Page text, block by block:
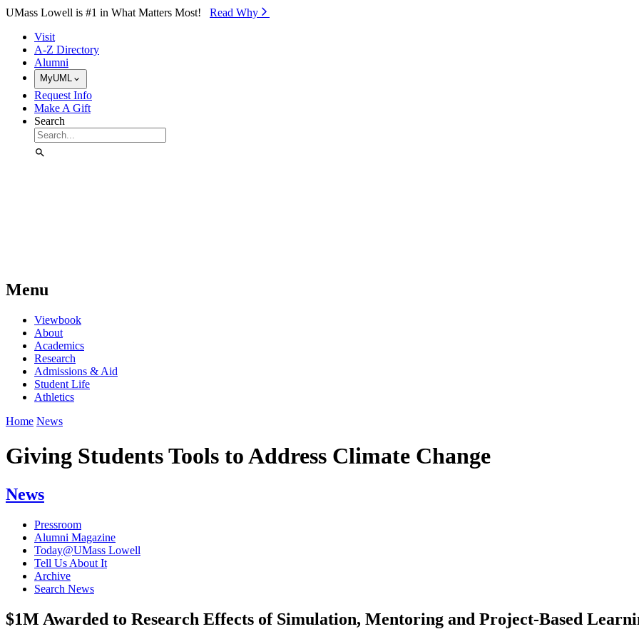
Skip to Main Content
UMass Lowell is #1 in What Matters Most! Read Why⁠
Visit
A-Z Directory
Alumni
MyUML
Request Info
Make A Gift
Search
Menu
Viewbook
About
Academics
Research
Admissions & Aid
Student Life
Athletics
Home News
Giving Students Tools to Address Climate Change
News
Pressroom
Alumni Magazine
Today@UMass Lowell
Tell Us About It
Archive
Search News
$1M Awarded to Research Effects of Simulation, Mentoring and Project-Based